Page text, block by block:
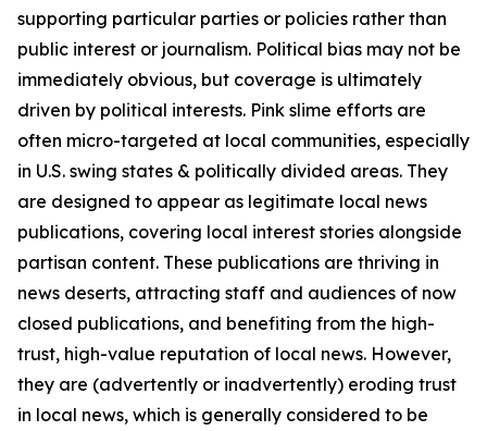
supporting particular parties or policies rather than
public interest or journalism. Political bias may not be
immediately obvious, but coverage is ultimately
driven by political interests. Pink slime efforts are
often micro-targeted at local communities, especially
in U.S. swing states & politically divided areas. They
are designed to appear as legitimate local news
publications, covering local interest stories alongside
partisan content. These publications are thriving in
news deserts, attracting staff and audiences of now
closed publications, and benefiting from the high-
trust, high-value reputation of local news. However,
they are (advertently or inadvertently) eroding trust
in local news, which is generally considered to be